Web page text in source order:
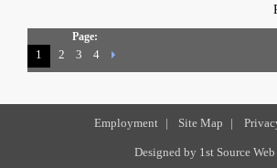
Page:
1 2 3 4
Employment | Site Map |
Designed by 1st Source Web